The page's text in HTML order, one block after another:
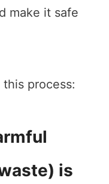
make it safe
process:
is